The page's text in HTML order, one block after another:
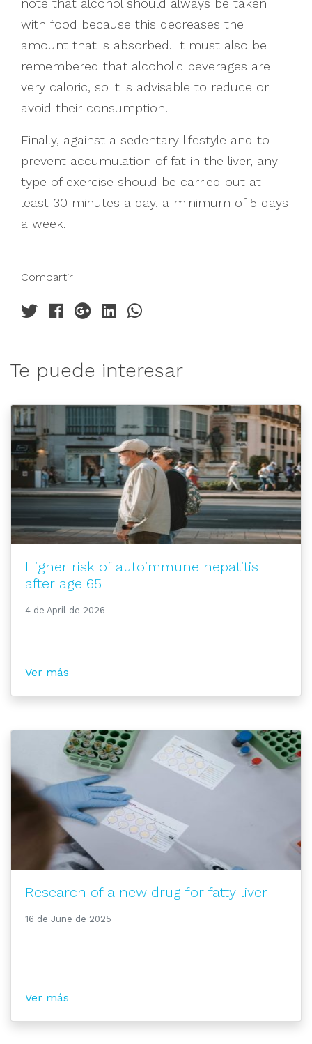
note that alcohol should always be taken
with food because this decreases the
amount that is absorbed. It must also be
remembered that alcoholic beverages are
very caloric, so it is advisable to reduce or
avoid their consumption.
Finally, against a sedentary lifestyle and to
prevent accumulation of fat in the liver, any
type of exercise should be carried out at
least 30 minutes a day, a minimum of 5 days
a week.
Compartir
Te puede interesar
Higher risk of autoimmune hepatitis
after age 65
4 de April de 2026
Ver más
Research of a new drug for fatty liver
16 de June de 2025
Ver más